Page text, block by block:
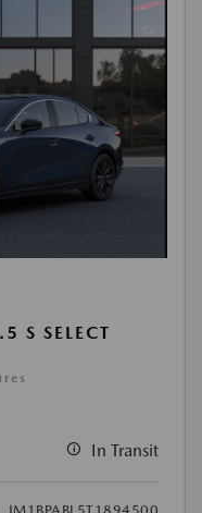
S SELECT
In Transit